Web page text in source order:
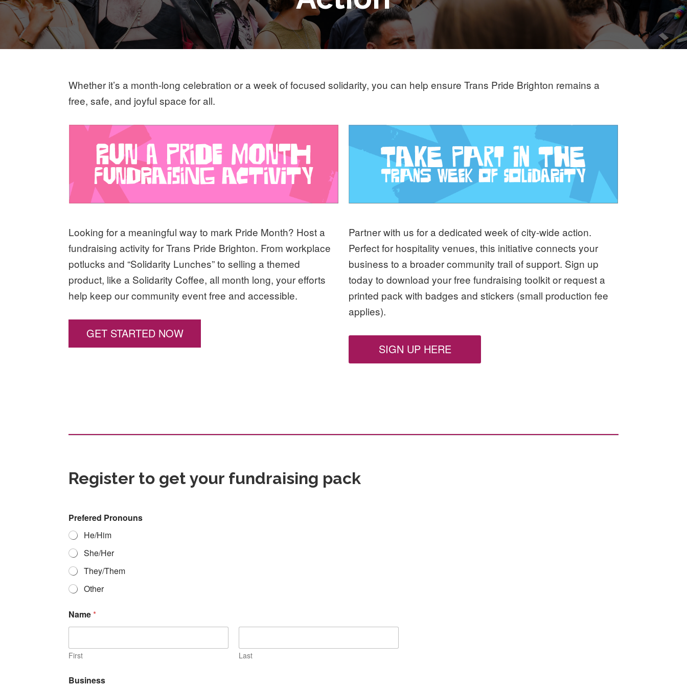
Whether it’s a month-long celebration or a week of focused solidarity, you can help ensure Trans Pride Brighton remains a
free, safe, and joyful space for all.
Looking for a meaningful way to mark Pride Month? Host a
fundraising activity for Trans Pride Brighton. From workplace
potlucks and “Solidarity Lunches” to selling a themed
product, like a Solidarity Coffee, all month long, your efforts
help keep our community event free and accessible.
GET STARTED NOW
Partner with us for a dedicated week of city-wide action.
Perfect for hospitality venues, this initiative connects your
business to a broader community trail of support. Sign up
today to download your free fundraising toolkit or request a
printed pack with badges and stickers (small production fee
applies).
SIGN UP HERE
Register to get your fundraising pack
Prefered Pronouns
He/Him
She/Her
They/Them
Other
Name*
First Last
e
Business